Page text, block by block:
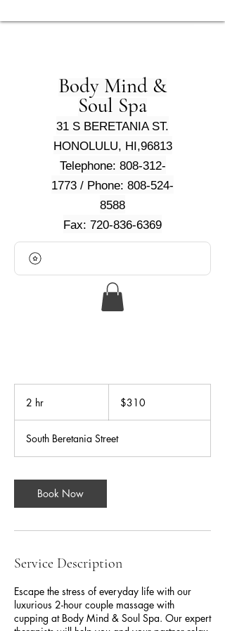
Body Mind &
Soul Spa
31 S BERETANIA ST.
HONOLULU, HI,96813
Telephone: 808-312-
1773 / Phone: 808-524-
8588
Fax: 720-836-6369
2 hr
dollars$310
South Beretania Street
Book Now
Service Description
Escape the stress of everyday life with our
luxurious 2-hour couple massage with
cupping at Body Mind & Soul Spa. Our expert